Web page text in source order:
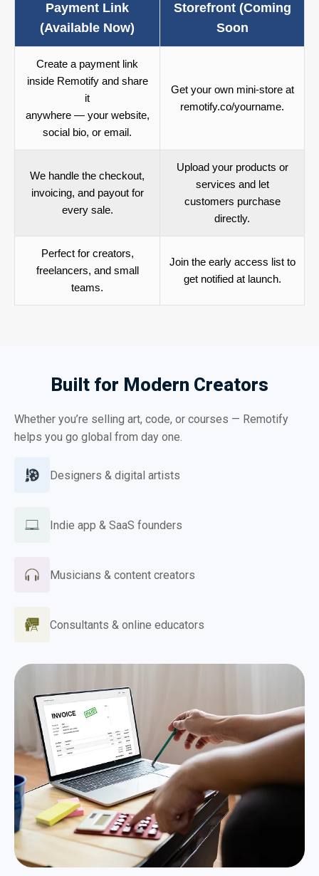
Payment Link
(Available Now)
Storefront (Coming
Soon
Create a payment link
inside Remotify and share
it
anywhere — your website,
social bio, or email.
Get your own mini-store at
remotify.co/yourname.
We handle the checkout,
invoicing, and payout for
every sale.
Upload your products or
services and let
customers purchase
directly.
Perfect for creators,
freelancers, and small
teams.
Join the early access list to
get notified at launch.
Built for Modern Creators
Whether you’re selling art, code, or courses — Remotify
helps you go global from day one.
Designers & digital artists
Indie app & SaaS founders
Musicians & content creators
Consultants & online educators